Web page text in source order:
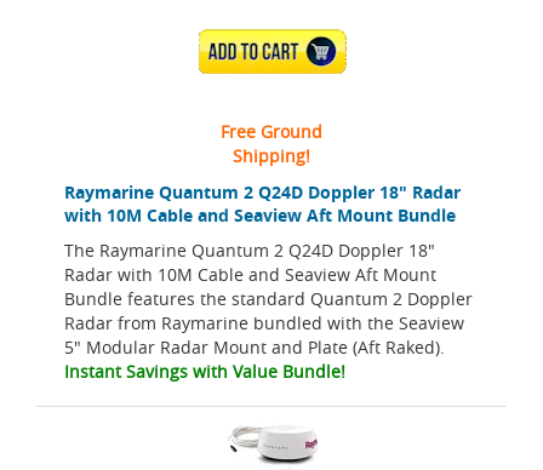
Raymarine Quantum 2 Q24D Doppler 18" Radar
with 10M Cable and Seaview Aft Mount Bundle
The Raymarine Quantum 2 Q24D Doppler 18"
Radar with 10M Cable and Seaview Aft Mount
Bundle features the standard Quantum 2 Doppler
Radar from Raymarine bundled with the Seaview
5" Modular Radar Mount and Plate (Aft Raked).
Instant Savings with Value Bundle!
ADD TO CART
Free Ground
Shipping!